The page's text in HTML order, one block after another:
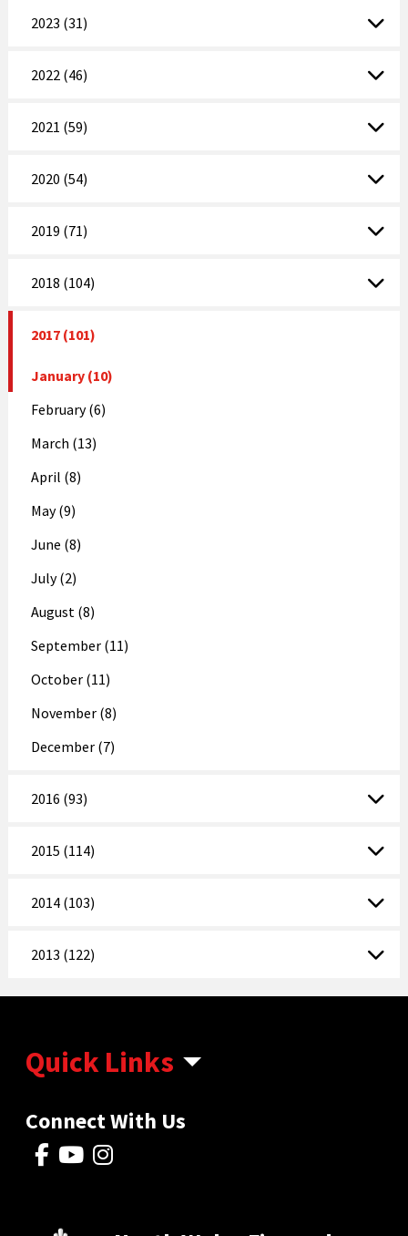
2023 (31)
2022 (46)
2021 (59)
2020 (54)
2019 (71)
2018 (104)
2017 (101)
January (10)
February (6)
March (13)
April (8)
May (9)
June (8)
July (2)
August (8)
September (11)
October (11)
November (8)
December (7)
2016 (93)
2015 (114)
2014 (103)
2013 (122)
Quick Links
Connect With Us